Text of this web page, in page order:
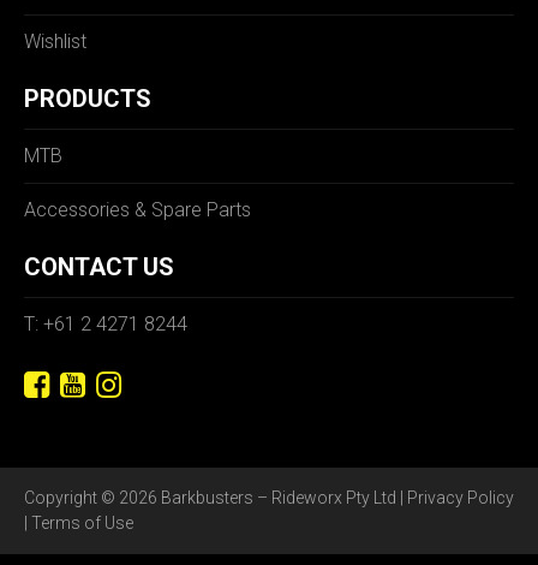
Wishlist
PRODUCTS
MTB
Accessories & Spare Parts
CONTACT US
T: +61 2 4271 8244
Copyright © 2026 Barkbusters – Rideworx Pty Ltd | Privacy Policy
| Terms of Use